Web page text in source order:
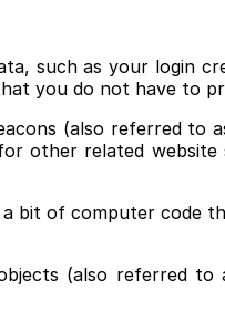
such as your login
you do not have to
(also referred to
other related
bit of computer code
(also referred to